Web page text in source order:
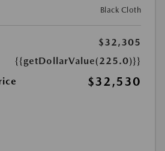
Black Cloth
$32,305
{{getDollarValue(225.0)}}
$32,530